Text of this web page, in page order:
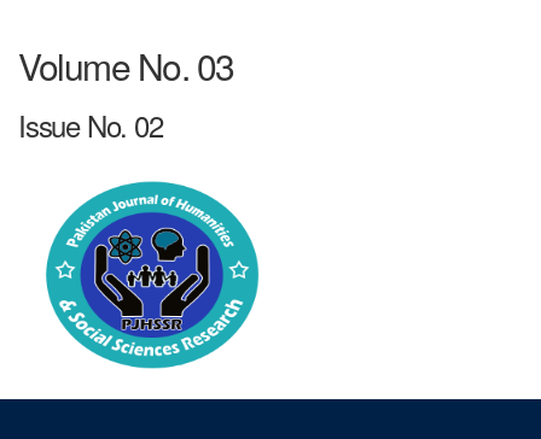
Volume No. 03
Issue No. 02